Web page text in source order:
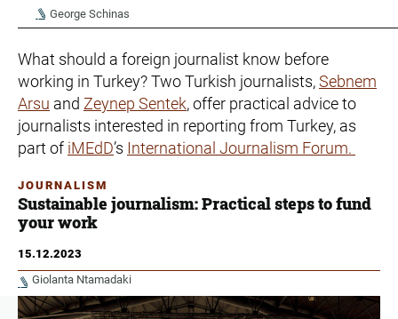
George Schinas
What should a foreign journalist know before
working in Turkey? Two Turkish journalists,Sebnem
Arsu and Zeynep Sentek, offer practical advice to
journalists interested in reporting from Turkey, as
part of iMEdD’s International Journalism Forum.
JOURNALISM
Sustainable journalism: Practical steps to fund
your work
15.12.2023
Giolanta Ntamadaki